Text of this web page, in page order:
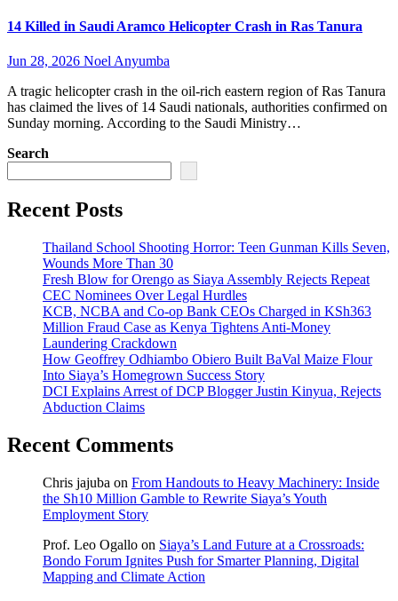
14 Killed in Saudi Aramco Helicopter Crash in Ras Tanura
Jun 28, 2026 Noel Anyumba
A tragic helicopter crash in the oil-rich eastern region of Ras Tanura
has claimed the lives of 14 Saudi nationals, authorities confirmed on
Sunday morning. According to the Saudi Ministry…
Search
Recent Posts
Thailand School Shooting Horror: Teen Gunman Kills Seven,
Wounds More Than 30
Fresh Blow for Orengo as Siaya Assembly Rejects Repeat
CEC Nominees Over Legal Hurdles
KCB, NCBA and Co-op Bank CEOs Charged in KSh363
Million Fraud Case as Kenya Tightens Anti-Money
Laundering Crackdown
How Geoffrey Odhiambo Obiero Built BaVal Maize Flour
Into Siaya’s Homegrown Success Story
DCI Explains Arrest of DCP Blogger Justin Kinyua, Rejects
Abduction Claims
Recent Comments
Chris jajuba on From Handouts to Heavy Machinery: Inside
the Sh10 Million Gamble to Rewrite Siaya’s Youth
Employment Story
Prof. Leo Ogallo on Siaya’s Land Future at a Crossroads:
Bondo Forum Ignites Push for Smarter Planning, Digital
Mapping and Climate Action